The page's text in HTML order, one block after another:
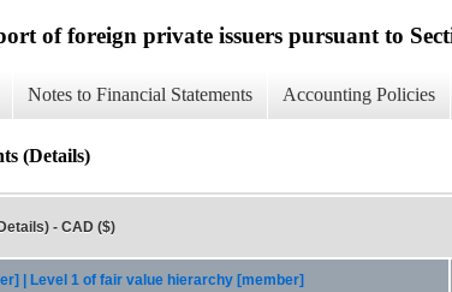
of foreign private issuers pursuant to
Notes to Financial Statements Accounting Policies
(Details)
- CAD ($)
| Level 1 of fair value hierarchy [member]